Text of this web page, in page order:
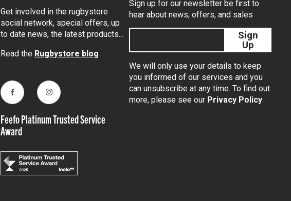
Get involved in the rugbystore
social network, special offers, up
to date news, the latest products…
Read the Rugbystore blog
FacebookInstagram
Feefo Platinum Trusted Service
Award
Sign up for our newsletter be first to
hear about news, offers, and sales
Sign
Up
We will only use your details to keep
you informed of our services and you
can unsubscribe at any time. To find out
more, please see our Privacy Policy